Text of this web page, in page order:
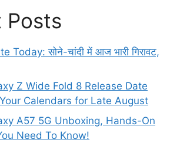
Posts
Today: सोने-चांदी में आज भारी गिरावट,
Z Wide Fold 8 Release Date
Calendars for Late August
A57 5G Unboxing, Hands-On
Need To Know!